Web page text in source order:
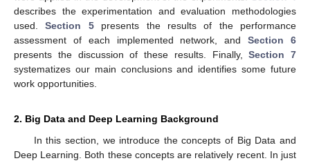
describes the experimentation and evaluation methodologies
used.Section 5presents the results of the performance
assessment of each implemented network, andSection 6
presents the discussion of these results. Finally,Section 7
systematizes our main conclusions and identifies some future
work opportunities.
2. Big Data and Deep Learning Background
In this section, we introduce the concepts of Big Data and
Deep Learning. Both these concepts are relatively recent. In just